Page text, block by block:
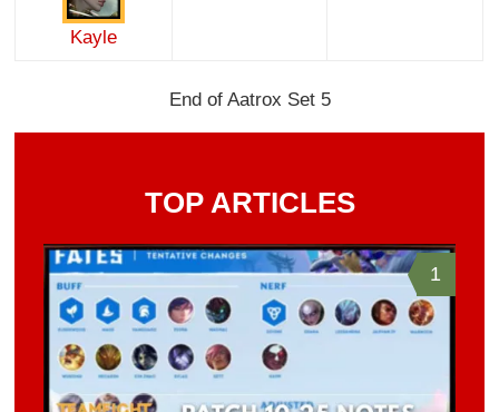
Kayle
End of Aatrox Set 5
TOP ARTICLES
1